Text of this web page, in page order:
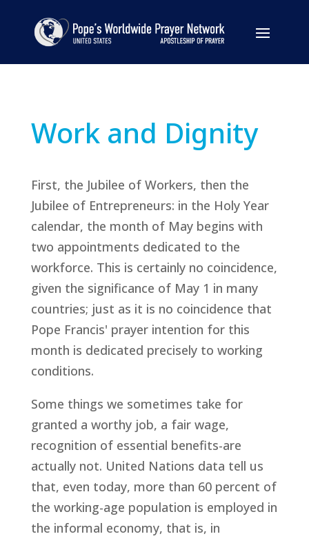
Work and Dignity
First, the Jubilee of Workers, then the
Jubilee of Entrepreneurs: in the Holy Year
calendar, the month of May begins with
two appointments dedicated to the
workforce. This is certainly no coincidence,
given the significance of May 1 in many
countries; just as it is no coincidence that
Pope Francis' prayer intention for this
month is dedicated precisely to working
conditions.
Some things we sometimes take for
granted a worthy job, a fair wage,
recognition of essential benefits-are
actually not. United Nations data tell us
that, even today, more than 60 percent of
the working-age population is employed in
the informal economy, that is, in